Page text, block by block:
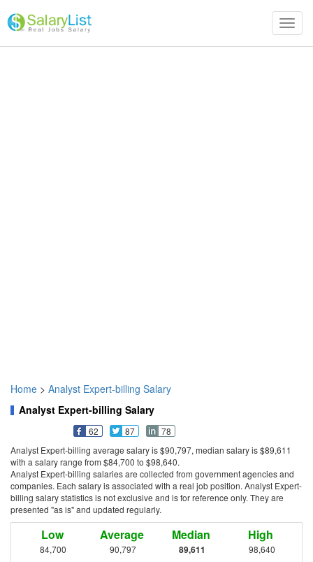
Home > Analyst Expert-billing Salary
Analyst Expert-billing Salary
62 87
78
Analyst Expert-billing average salary is $90,797, median salary is $89,611
with a salary range from $84,700 to $98,640.
Analyst Expert-billing salaries are collected from government agencies and
companies. Each salary is associated with a real job position. Analyst Expert-
billing salary statistics is not exclusive and is for reference only. They are
presented "as is" and updated regularly.
Low
84,700
Average
90,797
Median
89,611
High
98,640